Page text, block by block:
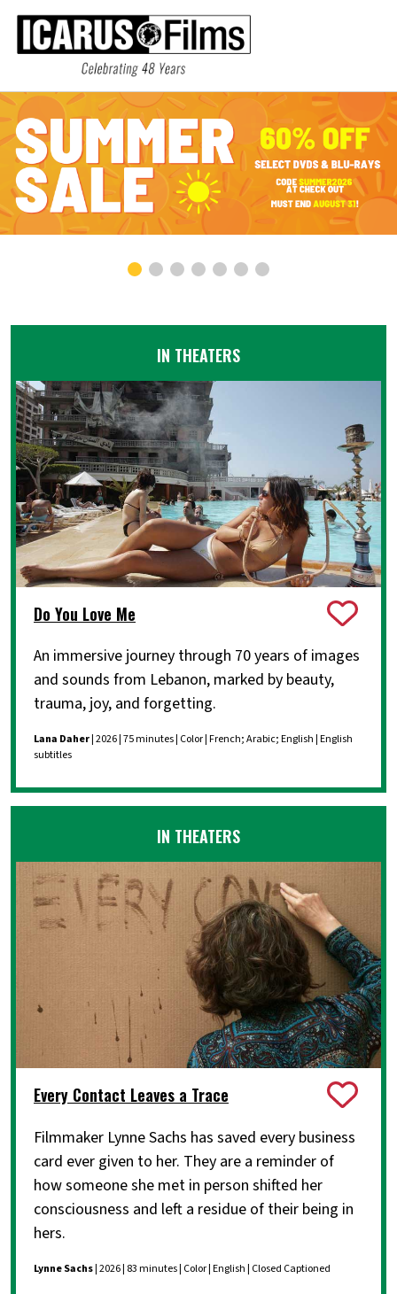
IN THEATERS
Do You Love Me
An immersive journey through 70 years of images
and sounds from Lebanon, marked by beauty,
trauma, joy, and forgetting.
Lana Daher | 2026 | 75 minutes | Color | French; Arabic; English | English
subtitles
IN THEATERS
Every Contact Leaves a Trace
Filmmaker Lynne Sachs has saved every business
card ever given to her. They are a reminder of
how someone she met in person shifted her
consciousness and left a residue of their being in
hers.
Lynne Sachs| 2026 | 83 minutes | Color | English | Closed Captioned